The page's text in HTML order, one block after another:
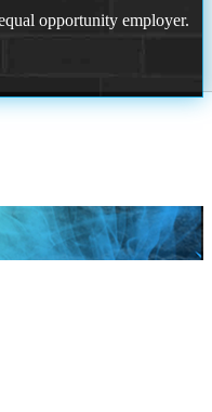
opportunity employer.